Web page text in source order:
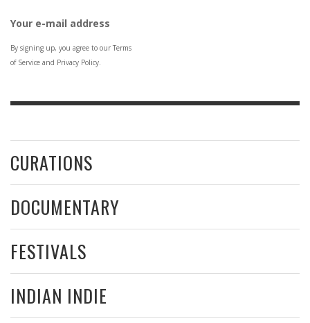
Your e-mail address
By signing up, you agree to our Terms
of Service and Privacy Policy.
CURATIONS
DOCUMENTARY
FESTIVALS
INDIAN INDIE